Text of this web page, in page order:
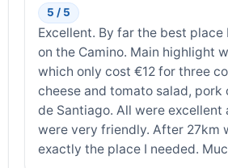
5 / 5
Excellent. By far the best place
on the Camino. Main highlight
which only cost €12 for three
cheese and tomato salad,
de Santiago. All were
were very friendly. After 27km
exactly the place I needed.